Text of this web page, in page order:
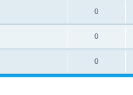
0
0
0